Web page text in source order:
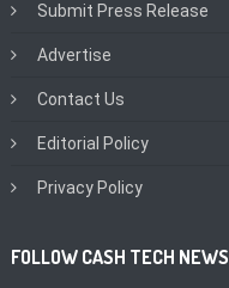
Submit Press Release
Advertise
Contact Us
Editorial Policy
Privacy Policy
FOLLOW CASH TECH NEWS